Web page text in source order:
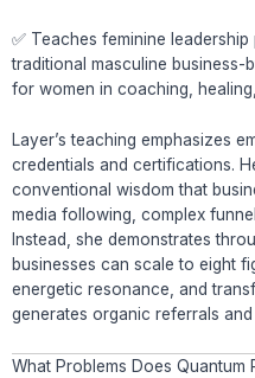
✅ Teaches feminine
traditional masculine
for women in coaching,
Layer’s teaching emphasizes
credentials and certifications.
conventional wisdom that
media following, complex
Instead, she demonstrates
businesses can scale to eight
energetic resonance, and
generates organic referrals
What Problems Does Quantum